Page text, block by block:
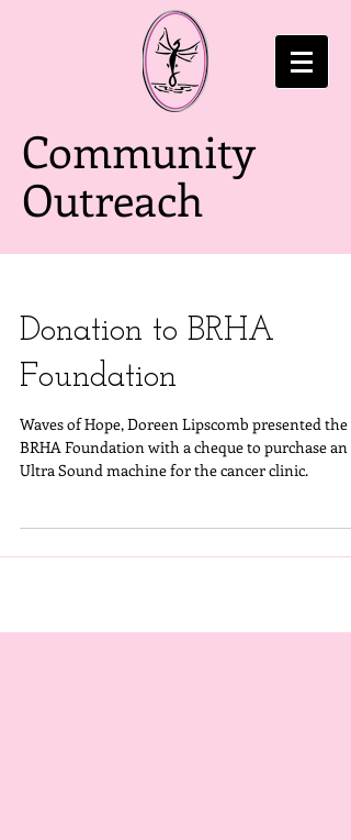
Community
Outreach
Donation to BRHA
Foundation
Waves of Hope, Doreen Lipscomb presented the
BRHA Foundation with a cheque to purchase an
Ultra Sound machine for the cancer clinic.